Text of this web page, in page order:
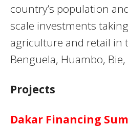
country’s population
scale investments
agriculture and retail in
Benguela, Huambo,
Projects
Dakar Financing